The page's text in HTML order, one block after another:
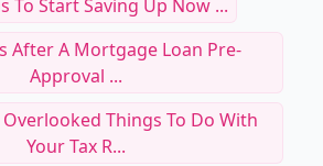
To Start Saving Up Now ...
After A Mortgage Loan Pre-
Approval ...
Things To Do With
Your Tax R...